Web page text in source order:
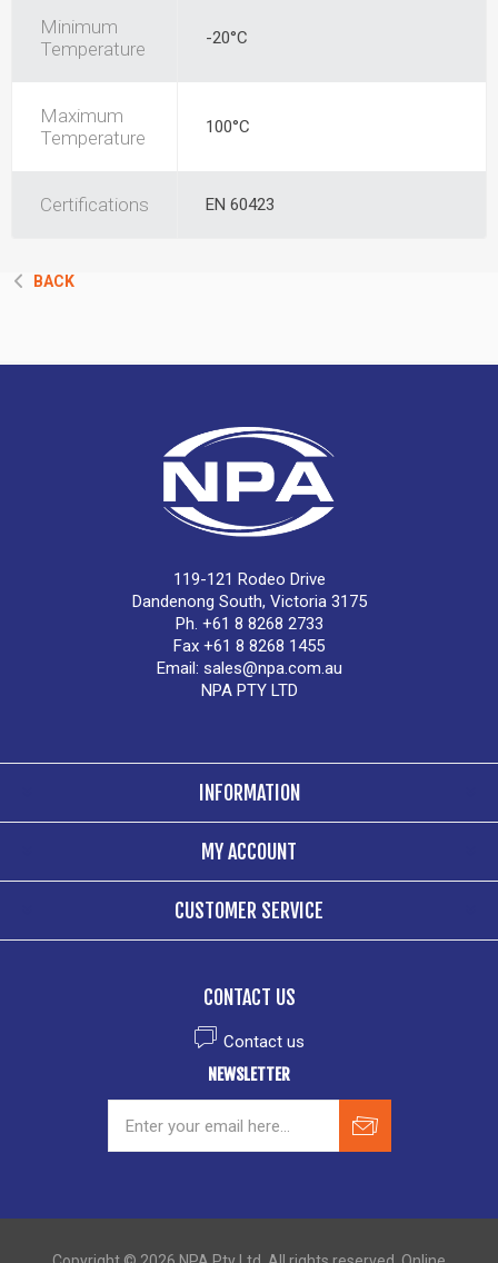
Minimum
Temperature
-20°C
Maximum
Temperature
100°C
Certifications EN 60423
BACK
119-121 Rodeo Drive
Dandenong South, Victoria 3175
Ph. +61 8 8268 2733
Fax +61 8 8268 1455
Email: sales@npa.com.au
NPA PTY LTD
INFORMATION
MY ACCOUNT
CUSTOMER SERVICE
CONTACT US
Contact us
NEWSLETTER